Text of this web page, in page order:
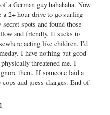
a German guy hahahaha. Now
a 2+ hour drive to go surfing
spots and found those
and friendly. It sucks to
acting like children. I'd
I have nothing but good
threatened me, I
them. If someone laid a
and press charges. End of